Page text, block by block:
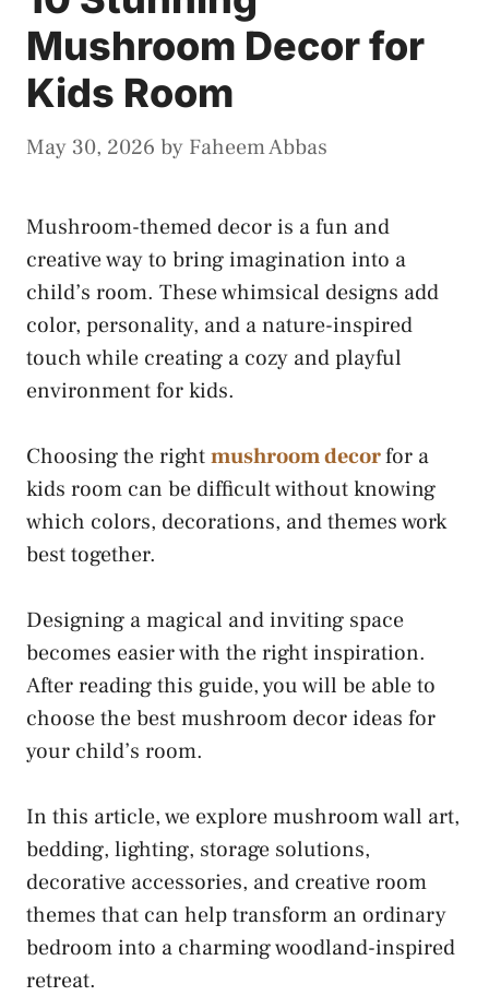
Mushroom Decor for
Kids Room
May 30, 2026 by Faheem Abbas
Mushroom-themed decor is a fun and
creative way to bring imagination into a
child’s room. These whimsical designs add
color, personality, and a nature-inspired
touch while creating a cozy and playful
environment for kids.
Choosing the rightmushroom decorfor a
kids room can be difficult without knowing
which colors, decorations, and themes work
best together.
Designing a magical and inviting space
becomes easier with the right inspiration.
After reading this guide, you will be able to
choose the best mushroom decor ideas for
your child’s room.
In this article, we explore mushroom wall art,
bedding, lighting, storage solutions,
decorative accessories, and creative room
themes that can help transform an ordinary
bedroom into a charming woodland-inspired
retreat.